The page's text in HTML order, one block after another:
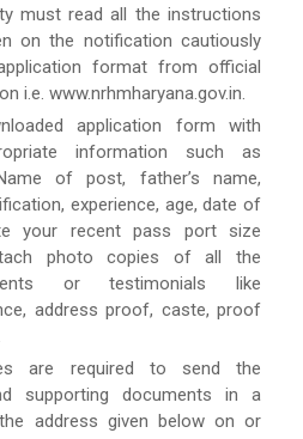
must read all the instructions
on the notification cautiously
format from official
i.e. www.nrhmharyana.gov.in.
application form with
information such as
of post, father’s name,
experience, age, date of
your recent pass port size
photo copies of all the
or testimonials like
address proof, caste, proof
are required to send the
supporting documents in a
address given below on or